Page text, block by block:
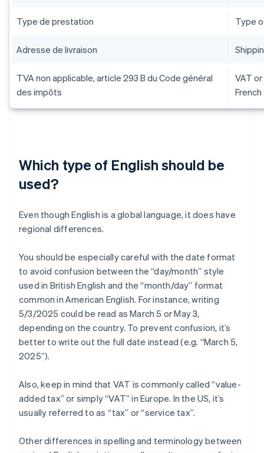
Type de prestation Type
Adresse de livraison
TVA non applicable, article 293 B du Code général
des impôts
VAT
Which type of English should be
used?
Even though English is a global language, it does have
regional differences.
You should be especially careful with the date format
to avoid confusion between the “day/month” style
used in British English and the “month/day” format
common in American English. For instance, writing
5/3/2025 could be read as March 5 or May 3,
depending on the country. To prevent confusion, it’s
better to write out the full date instead (e.g. “March 5,
2025”).
Also, keep in mind that VAT is commonly called “value-
added tax” or simply “VAT” in Europe. In the US, it’s
usually referred to as “tax” or “service tax”.
Other differences in spelling and terminology between